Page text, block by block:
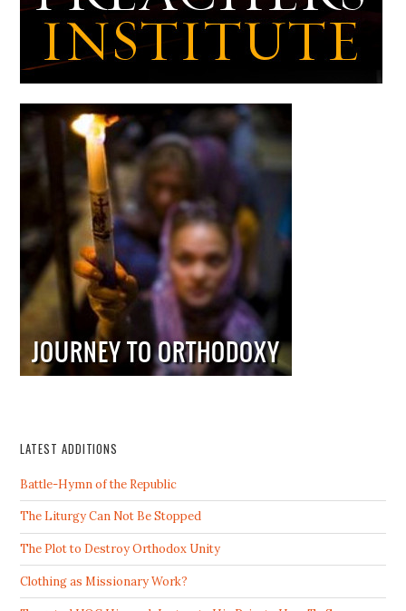
LATEST ADDITIONS
Battle-Hymn of the Republic
The Liturgy Can Not Be Stopped
The Plot to Destroy Orthodox Unity
Clothing as Missionary Work?